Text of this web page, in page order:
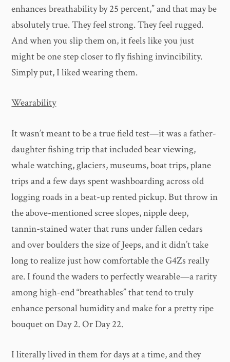
enhances breathability by 25 percent,” and that may be
absolutely true. They feel strong. They feel rugged.
And when you slip them on, it feels like you just
might be one step closer to fly fishing invincibility.
Simply put, I liked wearing them.
Wearability
It wasn’t meant to be a true field test—it was a father-
daughter fishing trip that included bear viewing,
whale watching, glaciers, museums, boat trips, plane
trips and a few days spent washboarding across old
logging roads in a beat-up rented pickup. But throw in
the above-mentioned scree slopes, nipple deep,
tannin-stained water that runs under fallen cedars
and over boulders the size of Jeeps, and it didn’t take
long to realize just how comfortable the G4Zs really
are. I found the waders to perfectly wearable—a rarity
among high-end “breathables” that tend to truly
enhance personal humidity and make for a pretty ripe
bouquet on Day 2. Or Day 22.
I literally lived in them for days at a time, and they